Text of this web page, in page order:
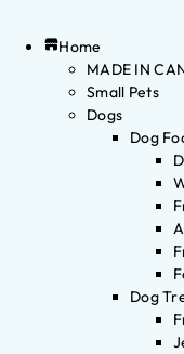
Home
MADE IN
Small Pets
Dogs
Dog
Dog